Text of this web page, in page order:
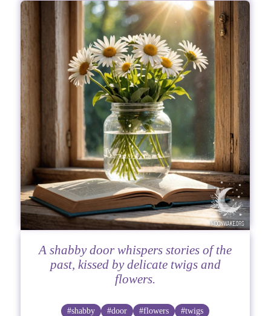
A shabby door whispers stories of the
past, kissed by delicate twigs and
flowers.
#shabby #door #flowers
#twigs